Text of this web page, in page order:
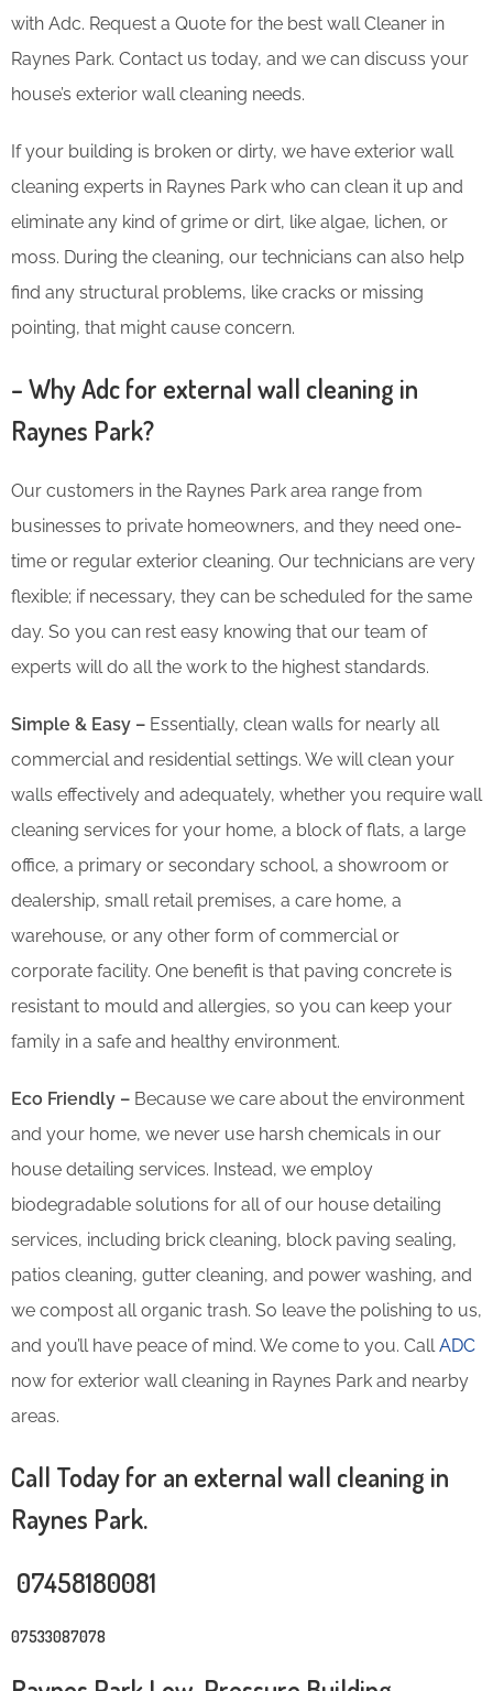
with Adc. Request a Quote for the best wall Cleaner in
Raynes Park. Contact us today, and we can discuss your
house’s exterior wall cleaning needs.
If your building is broken or dirty, we have exterior wall
cleaning experts in Raynes Park who can clean it up and
eliminate any kind of grime or dirt, like algae, lichen, or
moss. During the cleaning, our technicians can also help
find any structural problems, like cracks or missing
pointing, that might cause concern.
– Why Adc for external wall cleaning in
Raynes Park?
Our customers in the Raynes Park area range from
businesses to private homeowners, and they need one-
time or regular exterior cleaning. Our technicians are very
flexible; if necessary, they can be scheduled for the same
day. So you can rest easy knowing that our team of
experts will do all the work to the highest standards.
Simple & Easy – Essentially, clean walls for nearly all
commercial and residential settings. We will clean your
walls effectively and adequately, whether you require wall
cleaning services for your home, a block of flats, a large
office, a primary or secondary school, a showroom or
dealership, small retail premises, a care home, a
warehouse, or any other form of commercial or
corporate facility. One benefit is that paving concrete is
resistant to mould and allergies, so you can keep your
family in a safe and healthy environment.
Eco Friendly – Because we care about the environment
and your home, we never use harsh chemicals in our
house detailing services. Instead, we employ
biodegradable solutions for all of our house detailing
services, including brick cleaning, block paving sealing,
patios cleaning, gutter cleaning, and power washing, and
we compost all organic trash. So leave the polishing to us,
and you’ll have peace of mind. We come to you. CallADC
now for exterior wall cleaning in Raynes Park and nearby
areas.
Call Today for an external wall cleaning in
Raynes Park.
07458180081
07533087078